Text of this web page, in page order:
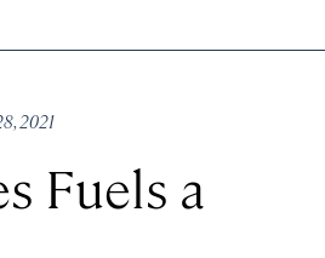
2021
Fuels a